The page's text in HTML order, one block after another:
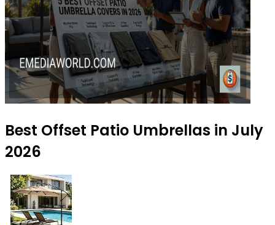
Best Offset Patio Umbrellas in July
2026